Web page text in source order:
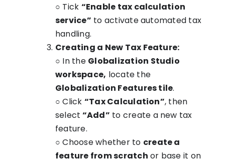
○ Tick “Enable tax calculation
service” to activate automated tax
handling.
Creating a New Tax Feature:
○ In the Globalization Studio
workspace, locate the
Globalization Features tile.
○ Click “Tax Calculation”, then
select “Add” to create a new tax
feature.
○ Choose whether to create a
feature from scratch or base it on